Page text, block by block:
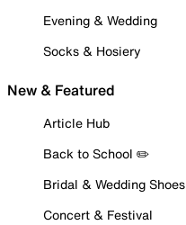
Evening & Wedding
Socks & Hosiery
New & Featured
Article Hub
Back to School ✏️
Bridal & Wedding Shoes
Concert & Festival